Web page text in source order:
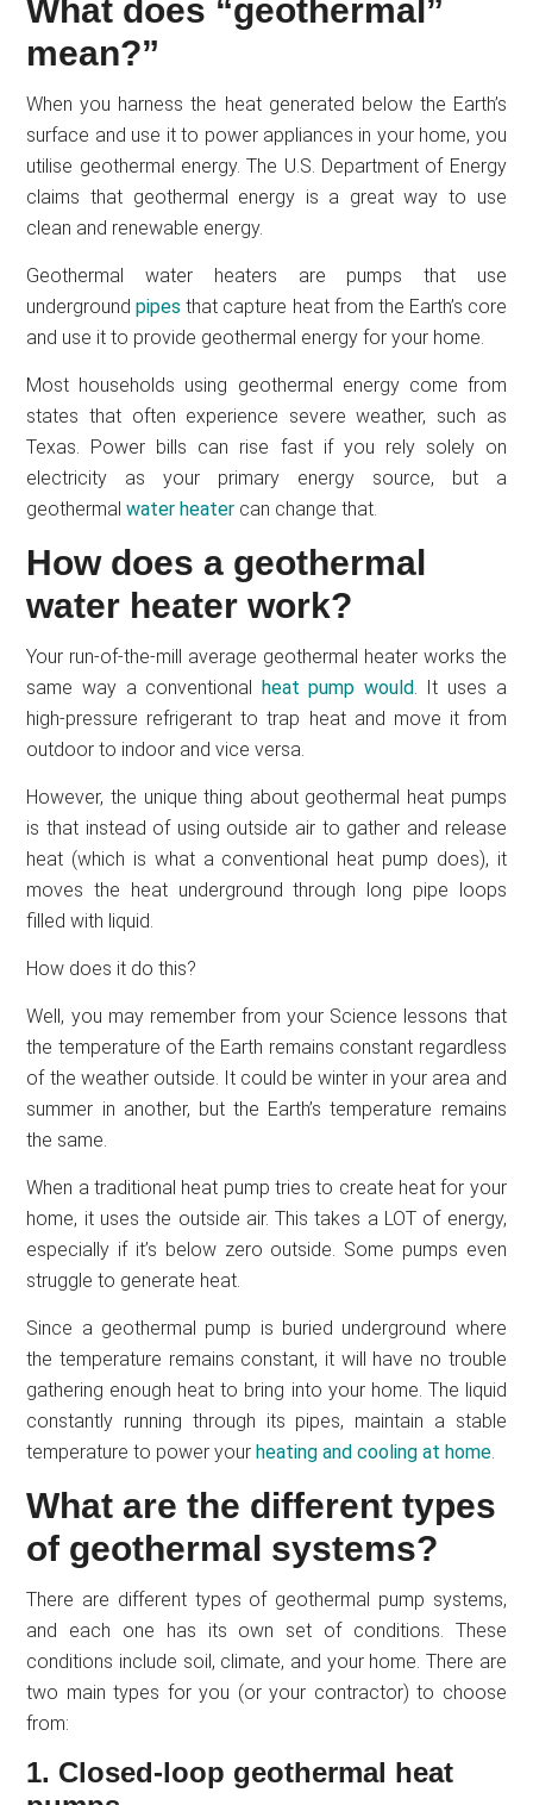
What does “geothermal”
mean?”
When you harness the heat generated below the Earth’s
surface and use it to power appliances in your home, you
utilise geothermal energy. The U.S. Department of Energy
claims that geothermal energy is a great way to use
clean and renewable energy.
Geothermal water heaters are pumps that use
undergroundpipes that capture heat from the Earth’s core
and use it to provide geothermal energy for your home.
Most households using geothermal energy come from
states that often experience severe weather, such as
Texas. Power bills can rise fast if you rely solely on
electricity as your primary energy source, but a
geothermalwater heater can change that.
How does a geothermal
water heater work?
Your run-of-the-mill average geothermal heater works the
same way a conventional heat pump would. It uses a
high-pressure refrigerant to trap heat and move it from
outdoor to indoor and vice versa.
However, the unique thing about geothermal heat pumps
is that instead of using outside air to gather and release
heat (which is what a conventional heat pump does), it
moves the heat underground through long pipe loops
filled with liquid.
How does it do this?
Well, you may remember from your Science lessons that
the temperature of the Earth remains constant regardless
of the weather outside. It could be winter in your area and
summer in another, but the Earth’s temperature remains
the same.
When a traditional heat pump tries to create heat for your
home, it uses the outside air. This takes a LOT of energy,
especially if it’s below zero outside. Some pumps even
struggle to generate heat.
Since a geothermal pump is buried underground where
the temperature remains constant, it will have no trouble
gathering enough heat to bring into your home. The liquid
constantly running through its pipes, maintain a stable
temperature to power yourheating and cooling at home
What are the different types
of geothermal systems?
There are different types of geothermal pump systems,
and each one has its own set of conditions. These
conditions include soil, climate, and your home. There are
two main types for you (or your contractor) to choose
from:
1. Closed-loop geothermal heat